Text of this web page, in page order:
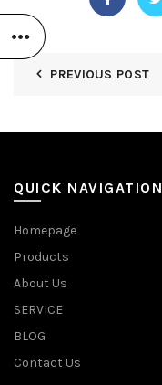
PREVIOUS POST
QUICK NAVIGATION
Homepage
Products
About Us
SERVICE
BLOG
Contact Us